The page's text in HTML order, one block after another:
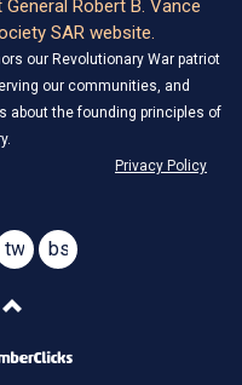
Robert B. Vance
SAR website.
our Revolutionary War patriot
our communities, and
about the founding principles of
Privacy Policy
twitterbsky